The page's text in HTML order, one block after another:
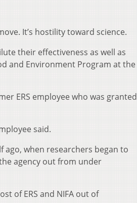
It’s hostility toward science.
their effectiveness as well as
and Environment Program at the
ERS employee who was granted
said.
ago, when researchers began to
agency out from under
of ERS and NIFA out of